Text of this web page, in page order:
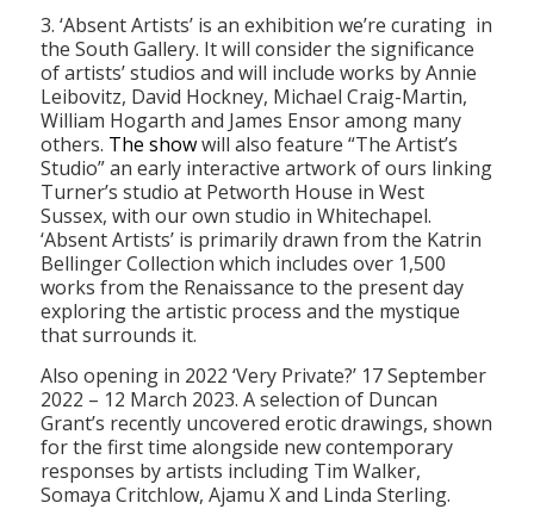
3. ‘Absent Artists’ is an exhibition we’re curating in
the South Gallery. It will consider the significance
of artists’ studios and will include works by Annie
Leibovitz, David Hockney, Michael Craig-Martin,
William Hogarth and James Ensor among many
others. The showwill also feature “The Artist’s
Studio” an early interactive artwork of ours linking
Turner’s studio at Petworth House in West
Sussex, with our own studio in Whitechapel.
‘Absent Artists’ is primarily drawn from the Katrin
Bellinger Collection which includes over 1,500
works from the Renaissance to the present day
exploring the artistic process and the mystique
that surrounds it.
Also opening in 2022 ‘Very Private?’ 17 September
2022 – 12 March 2023. A selection of Duncan
Grant’s recently uncovered erotic drawings, shown
for the first time alongside new contemporary
responses by artists including Tim Walker,
Somaya Critchlow, Ajamu X and Linda Sterling.